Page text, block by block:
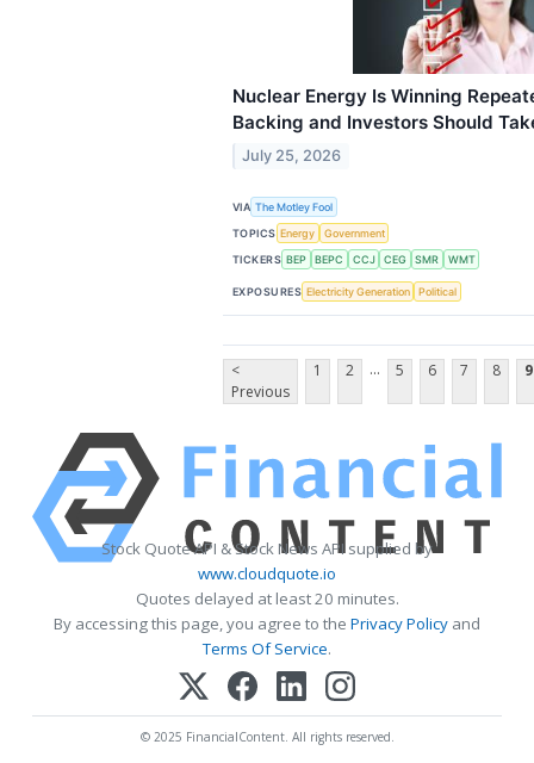
Nuclear Energy Is Winning
Backing and Investors Should
July 25, 2026
VIA The Motley Fool
TOPICS Energy
Government
TICKERS BEP BEPC CCJ CEG SMR WMT
EXPOSURES Electricity Generation Political
<
Previous
1 2 ... 5 6 7 8 9
Stock Quote API & Stock News API supplied by
www.cloudquote.io
Quotes delayed at least 20 minutes.
By accessing this page, you agree to the Privacy Policy and
Terms Of Service.
© 2025 FinancialContent. All rights reserved.